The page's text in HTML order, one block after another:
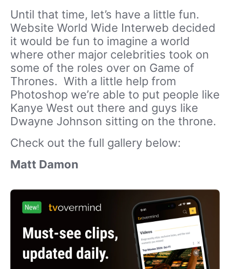
Until that time, let’s have a little fun.
Website World Wide Interweb decided
it would be fun to imagine a world
where other major celebrities took on
some of the roles over on Game of
Thrones. With a little help from
Photoshop we’re able to put people like
Kanye West out there and guys like
Dwayne Johnson sitting on the throne.
Check out the full gallery below:
Matt Damon